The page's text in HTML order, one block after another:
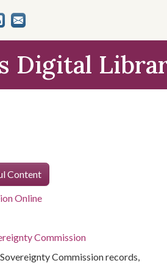
Digital
Content
Online
Commission
Commission records,